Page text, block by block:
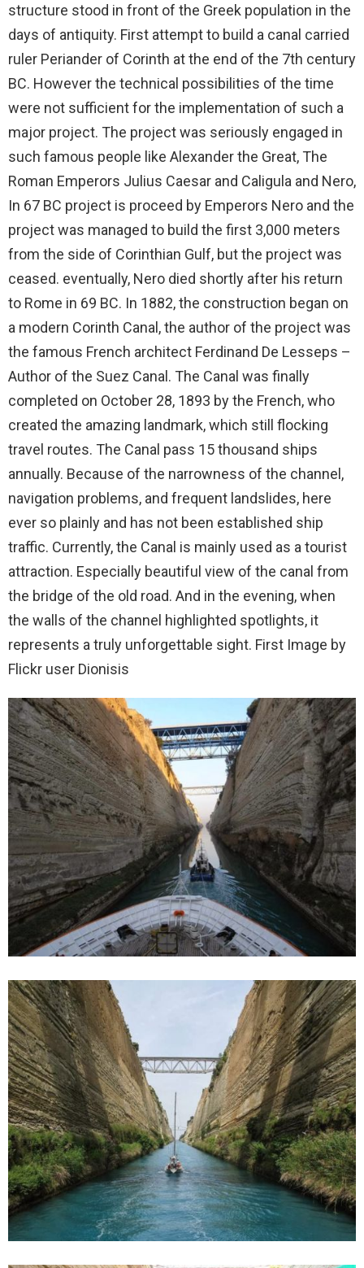
structure stood in front of the Greek population in the
days of antiquity. First attempt to build a canal carried
ruler Periander of Corinth at the end of the 7th century
BC. However the technical possibilities of the time
were not sufficient for the implementation of such a
major project. The project was seriously engaged in
such famous people like Alexander the Great, The
Roman Emperors Julius Caesar and Caligula and Nero,
In 67 BC project is proceed by Emperors Nero and the
project was managed to build the first 3,000 meters
from the side of Corinthian Gulf, but the project was
ceased. eventually, Nero died shortly after his return
to Rome in 69 BC. In 1882, the construction began on
a modern Corinth Canal, the author of the project was
the famous French architect Ferdinand De Lesseps –
Author of the Suez Canal. The Canal was finally
completed on October 28, 1893 by the French, who
created the amazing landmark, which still flocking
travel routes. The Canal pass 15 thousand ships
annually. Because of the narrowness of the channel,
navigation problems, and frequent landslides, here
ever so plainly and has not been established ship
traffic. Currently, the Canal is mainly used as a tourist
attraction. Especially beautiful view of the canal from
the bridge of the old road. And in the evening, when
the walls of the channel highlighted spotlights, it
represents a truly unforgettable sight. First Image by
Flickr user Dionisis